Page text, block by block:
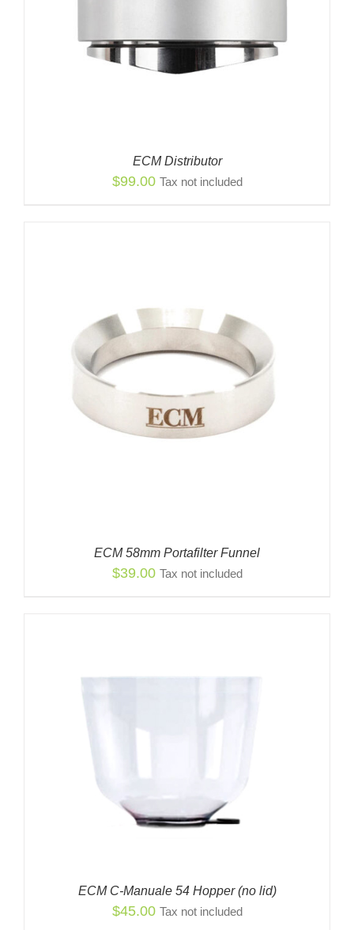
ECM Distributor
$99.00 Tax not included
ECM 58mm Portafilter Funnel
$39.00 Tax not included
ECM C-Manuale 54 Hopper (no lid)
$45.00 Tax not included